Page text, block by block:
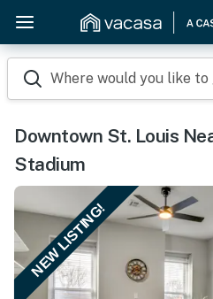
Where would you like to
Downtown St. Louis
Stadium
NEW LISTING!